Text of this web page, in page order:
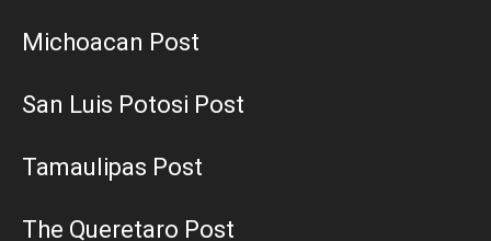
Michoacan Post
San Luis Potosi Post
Tamaulipas Post
The Queretaro Post